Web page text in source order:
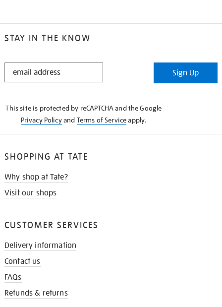
STAY IN THE KNOW
STAY
Sign Up
This site is protected by reCAPTCHA and the Google
Privacy Policyand Terms of Serviceapply.
SHOPPING AT TATE
Why shop at Tate?
Visit our shops
CUSTOMER SERVICES
Delivery information
Contact us
FAQs
Refunds & returns